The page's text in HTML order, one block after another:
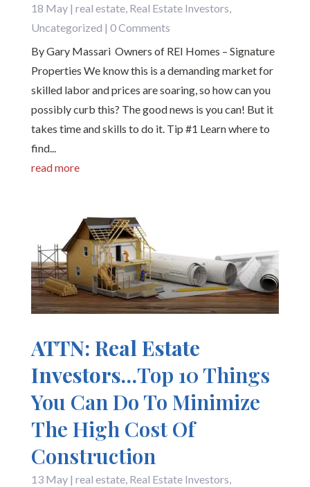
18 May| real estate, Real Estate Investors,
Uncategorized | 0 Comments
By Gary Massari Owners of REI Homes – Signature
Properties We know this is a demanding market for
skilled labor and prices are soaring, so how can you
possibly curb this? The good news is you can! But it
takes time and skills to do it. Tip #1 Learn where to
find...
read more
ATTN: Real Estate
Investors…Top 10 Things
You Can Do To Minimize
The High Cost Of
Construction
13 May| real estate, Real Estate Investors,